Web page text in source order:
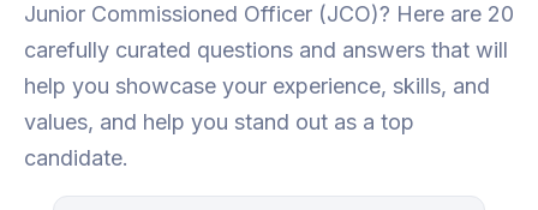
Junior Commissioned Officer (JCO)? Here are 20
carefully curated questions and answers that will
help you showcase your experience, skills, and
values, and help you stand out as a top
candidate.